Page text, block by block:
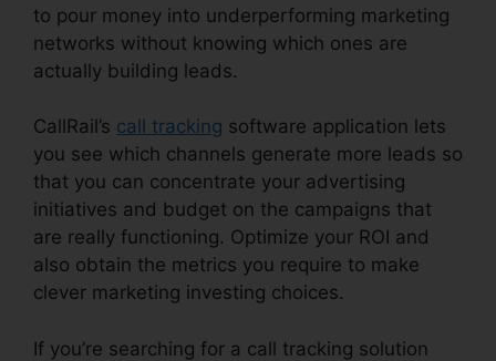
to pour money into underperforming marketing
networks without knowing which ones are
actually building leads.
CallRail’s call tracking software application lets
you see which channels generate more leads so
that you can concentrate your advertising
initiatives and budget on the campaigns that
are really functioning. Optimize your ROI and
also obtain the metrics you require to make
clever marketing investing choices.
If you’re searching for a call tracking solution